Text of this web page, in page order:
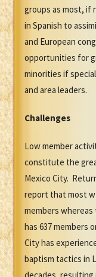
groups as most, if
in Spanish to
and European
opportunities for
minorities if
and area leaders.
Challenges
Low member
constitute the
Mexico City.
report that most
members whereas
has 637 members
City has
baptism tactics in